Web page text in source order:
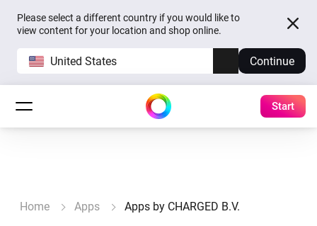
Please select a different country if you would like to
view content for your location and shop online.
United States Continue
Start
Home Apps Apps by CHARGED B.V.